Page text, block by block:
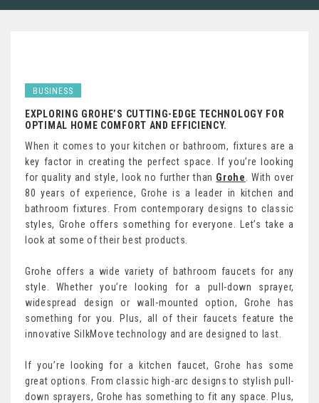
BUSINESS
EXPLORING GROHE’S CUTTING-EDGE TECHNOLOGY FOR
OPTIMAL HOME COMFORT AND EFFICIENCY.
When it comes to your kitchen or bathroom, fixtures are a
key factor in creating the perfect space. If you’re looking
for quality and style, look no further than Grohe
. With over
80 years of experience, Grohe is a leader in kitchen and
bathroom fixtures. From contemporary designs to classic
styles, Grohe offers something for everyone. Let’s take a
look at some of their best products.
Grohe offers a wide variety of bathroom faucets for any
style. Whether you’re looking for a pull-down sprayer,
widespread design or wall-mounted option, Grohe has
something for you. Plus, all of their faucets feature the
innovative SilkMove technology and are designed to last.
If you’re looking for a kitchen faucet, Grohe has some
great options. From classic high-arc designs to stylish pull-
down sprayers, Grohe has something to fit any space. Plus,